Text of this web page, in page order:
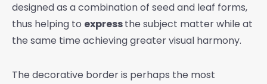
designed as a combination of seed and leaf forms,
thus helping to expressthe subject matter while at
the same time achieving greater visual harmony.
The decorative border is perhaps the most